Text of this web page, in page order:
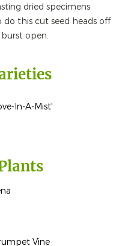
dried specimens
do this cut seed heads off
open.
In-A-Mist'
Vine